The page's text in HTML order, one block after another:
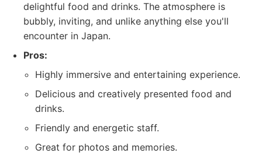
delightful food and drinks. The atmosphere is
bubbly, inviting, and unlike anything else you'll
encounter in Japan.
Pros:
Highly immersive and entertaining experience.
Delicious and creatively presented food and
drinks.
Friendly and energetic staff.
Great for photos and memories.